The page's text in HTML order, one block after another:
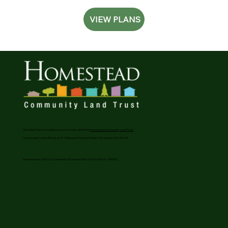
VIEW PLANS
Woodland View is a neighborhood of homes within theHomestead Community Land Trust
Homestead’s main office is at 412 Maynard Ave South, Suite 201, Seattle, WA 98104
Homestead is a 501(c)(3) membership organization. Our tax ID is 91-1565651.